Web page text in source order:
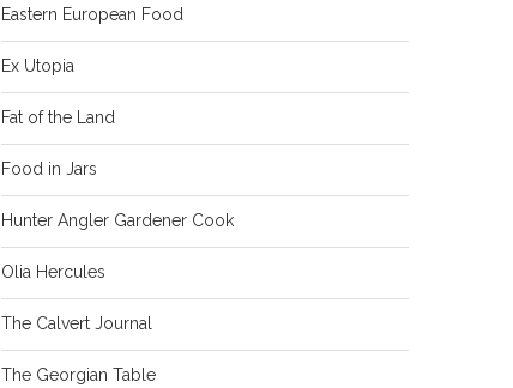
Eastern European Food
Ex Utopia
Fat of the Land
Food in Jars
Hunter Angler Gardener Cook
Olia Hercules
The Calvert Journal
The Georgian Table